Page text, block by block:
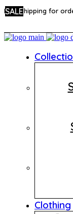
Free shipping for
Clothing
SALE
SALE
SALE